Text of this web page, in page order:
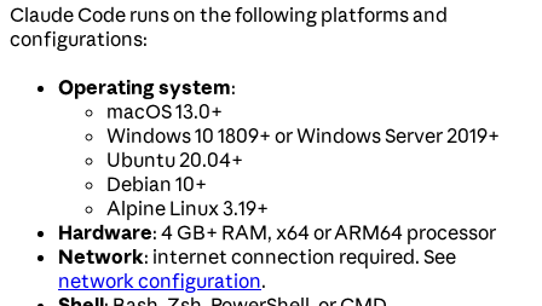
Claude Code runs on the following platforms and
configurations:
Operating system:
macOS 13.0+
Windows 10 1809+ or Windows Server 2019+
Ubuntu 20.04+
Debian 10+
Alpine Linux 3.19+
Hardware: 4 GB+ RAM, x64 or ARM64 processor
Network: internet connection required. See
network configuration.